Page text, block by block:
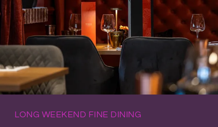
LONG WEEKEND FINE DINING